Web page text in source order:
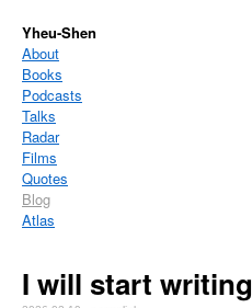
Yheu-Shen
About
Books
Podcasts
Talks
Radar
Films
Quotes
Blog
Atlas
I will start writing